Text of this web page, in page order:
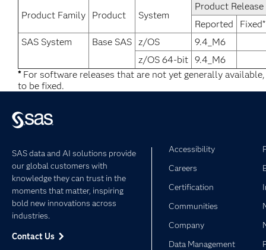
Product Family Product System
Product Release
Reported
Fixed*
SAS System
Base SAS z/OS
9.4_M6
z/OS 64-bit 9.4_M6
*For software releases that are not yet generally
to be fixed.
SAS data and AI solutions provide
our global customers with
knowledge they can trust in the
moments that matter, inspiring
bold new innovations across
industries.
Contact Us
Accessibility
Careers
Certification
Communities
Company
Data Management